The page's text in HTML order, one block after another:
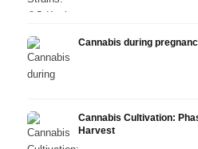
Cannabis during
Cannabis Cultivation:
Harvest